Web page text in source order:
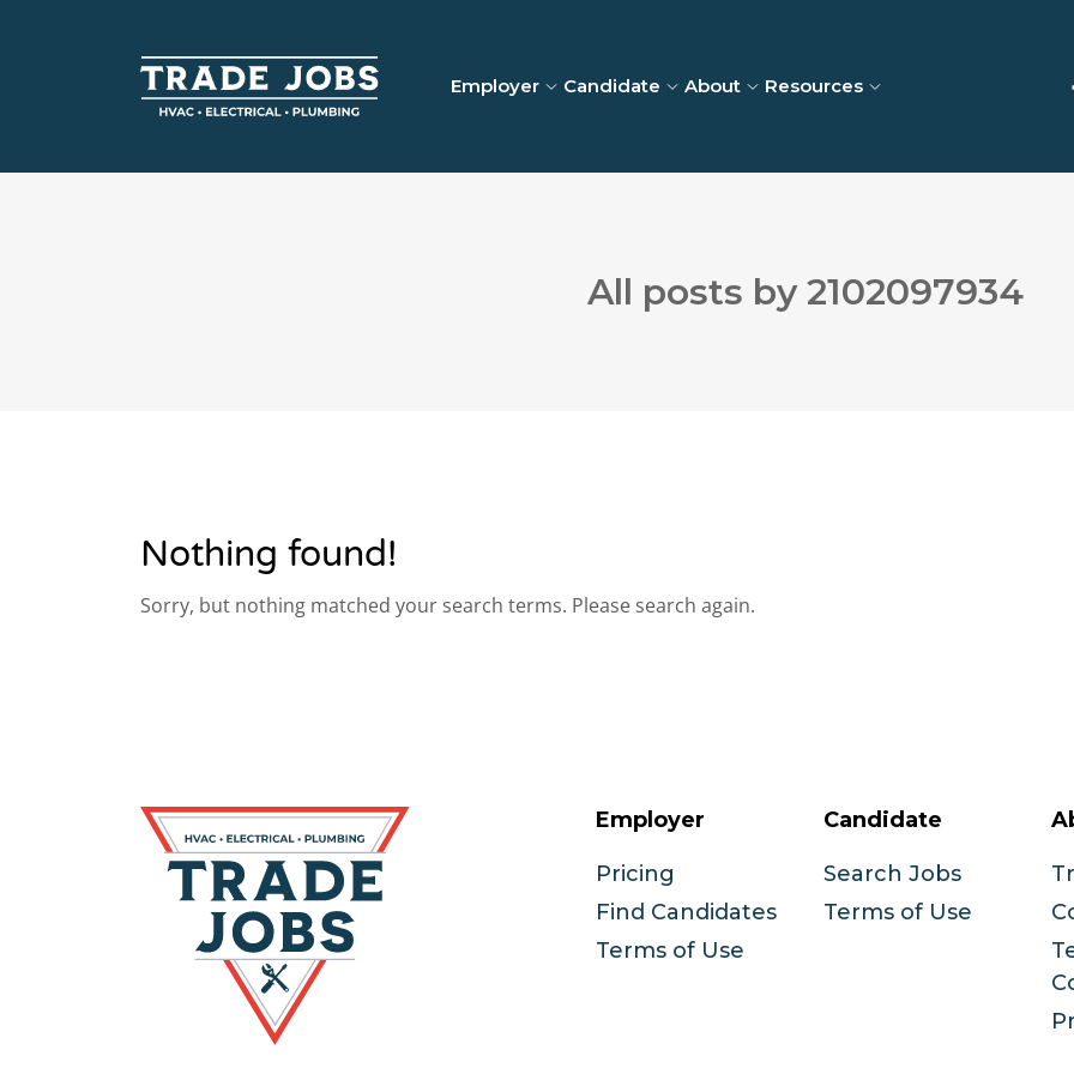
Employer Candidate About Resources
All posts by 2102097934
Nothing found!
Sorry, but nothing matched your search terms. Please search again.
Employer
Pricing
Find Candidates
Terms of Use
Candidate
Search Jobs
Terms of Use